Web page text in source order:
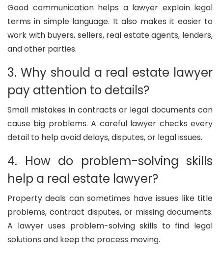
Good communication helps a lawyer explain legal
terms in simple language. It also makes it easier to
work with buyers, sellers, real estate agents, lenders,
and other parties.
3. Why should a real estate lawyer
pay attention to details?
Small mistakes in contracts or legal documents can
cause big problems. A careful lawyer checks every
detail to help avoid delays, disputes, or legal issues.
4. How do problem-solving skills
help a real estate lawyer?
Property deals can sometimes have issues like title
problems, contract disputes, or missing documents.
A lawyer uses problem-solving skills to find legal
solutions and keep the process moving.